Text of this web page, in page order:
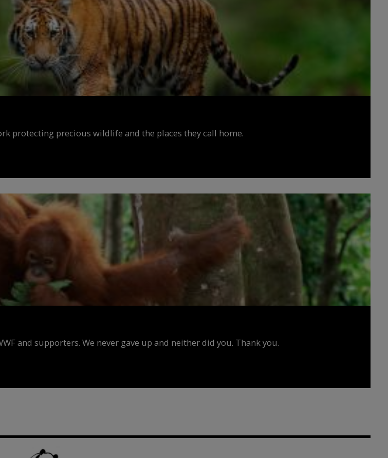
protecting precious wildlife and the places they call home.
and supporters. We never gave up and neither did you. Thank you.